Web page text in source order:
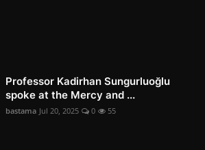
Professor Kadirhan Sungurluoğlu
spoke at the Mercy and ...
bastama Jul 20, 2025 0 55